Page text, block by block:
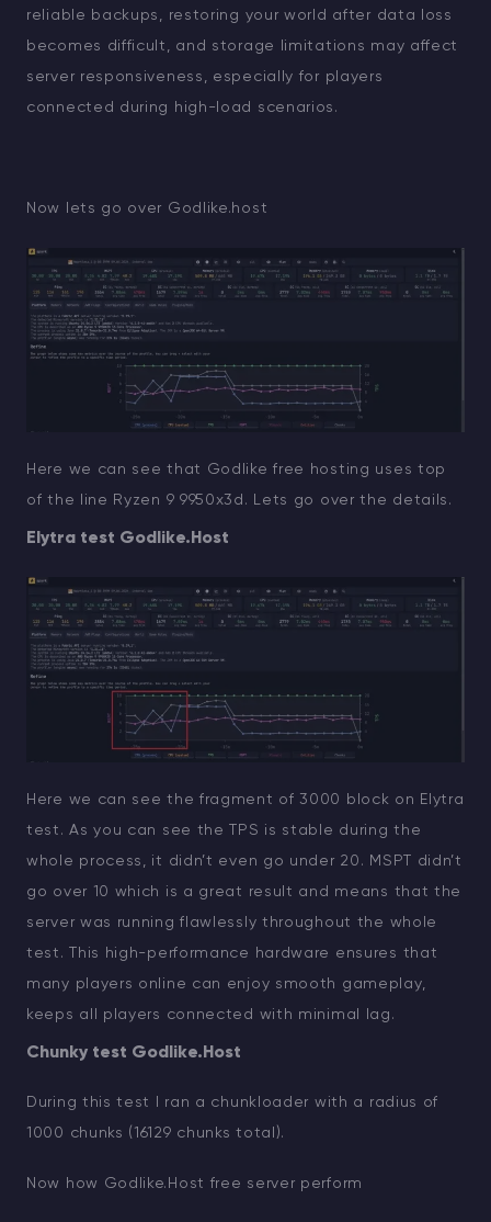
reliable backups, restoring your world after data loss
becomes difficult, and storage limitations may affect
server responsiveness, especially for players
connected during high-load scenarios.
Now lets go over Godlike.host
Here we can see that Godlike free hosting uses top
of the line Ryzen 9 9950x3d. Lets go over the details.
Elytra test Godlike.Host
Here we can see the fragment of 3000 block on Elytra
test. As you can see the TPS is stable during the
whole process, it didn’t even go under 20. MSPT didn’t
go over 10 which is a great result and means that the
server was running flawlessly throughout the whole
test. This high-performance hardware ensures that
many players online can enjoy smooth gameplay,
keeps all players connected with minimal lag.
Chunky test Godlike.Host
During this test I ran a chunkloader with a radius of
1000 chunks (16129 chunks total).
Now how Godlike.Host free server perform